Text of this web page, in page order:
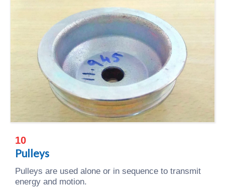
10
Pulleys
Pulleys are used alone or in sequence to transmit
energy and motion.